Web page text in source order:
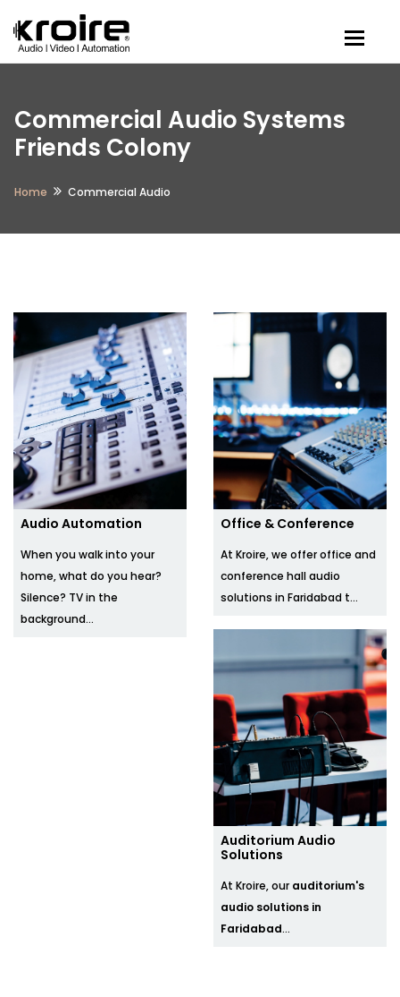
Commercial Audio Systems
Friends Colony
Home Commercial Audio
Audio Automation
When you walk into your
home, what do you hear?
Silence? TV in the
background...
Office & Conference
At Kroire, we offer office and
conference hall audio
solutions in Faridabad t...
Auditorium Audio
Solutions
At Kroire, our auditorium's
audio solutions in
Faridabad...